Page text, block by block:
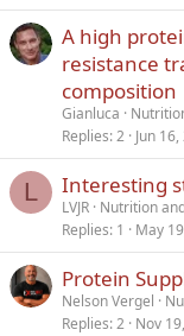
A high
resistance
composition
Gianluca
Replies 2 Jun
L Interesting
LVJR Nutrition
Replies 1 May
Protein
Nelson Vergel
Replies 2 Nov